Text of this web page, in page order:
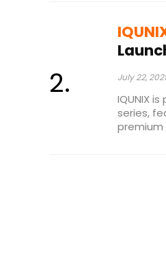
July 22,
IQUNIX
series,
premium